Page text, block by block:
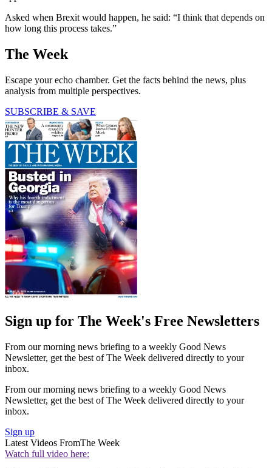
Asked when Brexit would happen, he said: “I think that depends on
how long this process takes.”
The Week
Escape your echo chamber. Get the facts behind the news, plus
analysis from multiple perspectives.
SUBSCRIBE & SAVE
Sign up for The Week's Free Newsletters
From our morning news briefing to a weekly Good News
Newsletter, get the best of The Week delivered directly to your
inbox.
From our morning news briefing to a weekly Good News
Newsletter, get the best of The Week delivered directly to your
inbox.
Sign up
Latest Videos FromThe Week
Watch full video here: